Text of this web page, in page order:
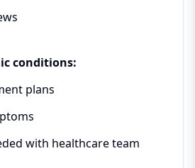
conditions:
plans
with healthcare team